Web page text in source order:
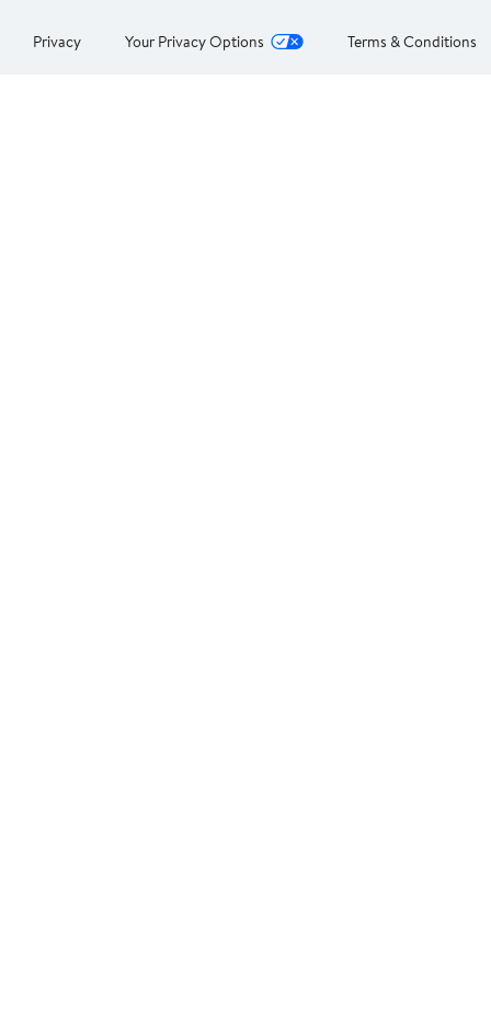
Privacy Your Privacy Options Terms & Conditions